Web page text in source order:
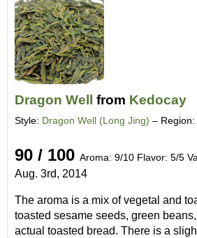
Dragon Well from Kedocay
Style: Dragon Well (Long Jing) – Region:
90 / 100 Aroma: 9/10 Flavor: 5/5
Aug. 3rd, 2014
The aroma is a mix of vegetal and
toasted sesame seeds, green
actual toasted bread. There is a